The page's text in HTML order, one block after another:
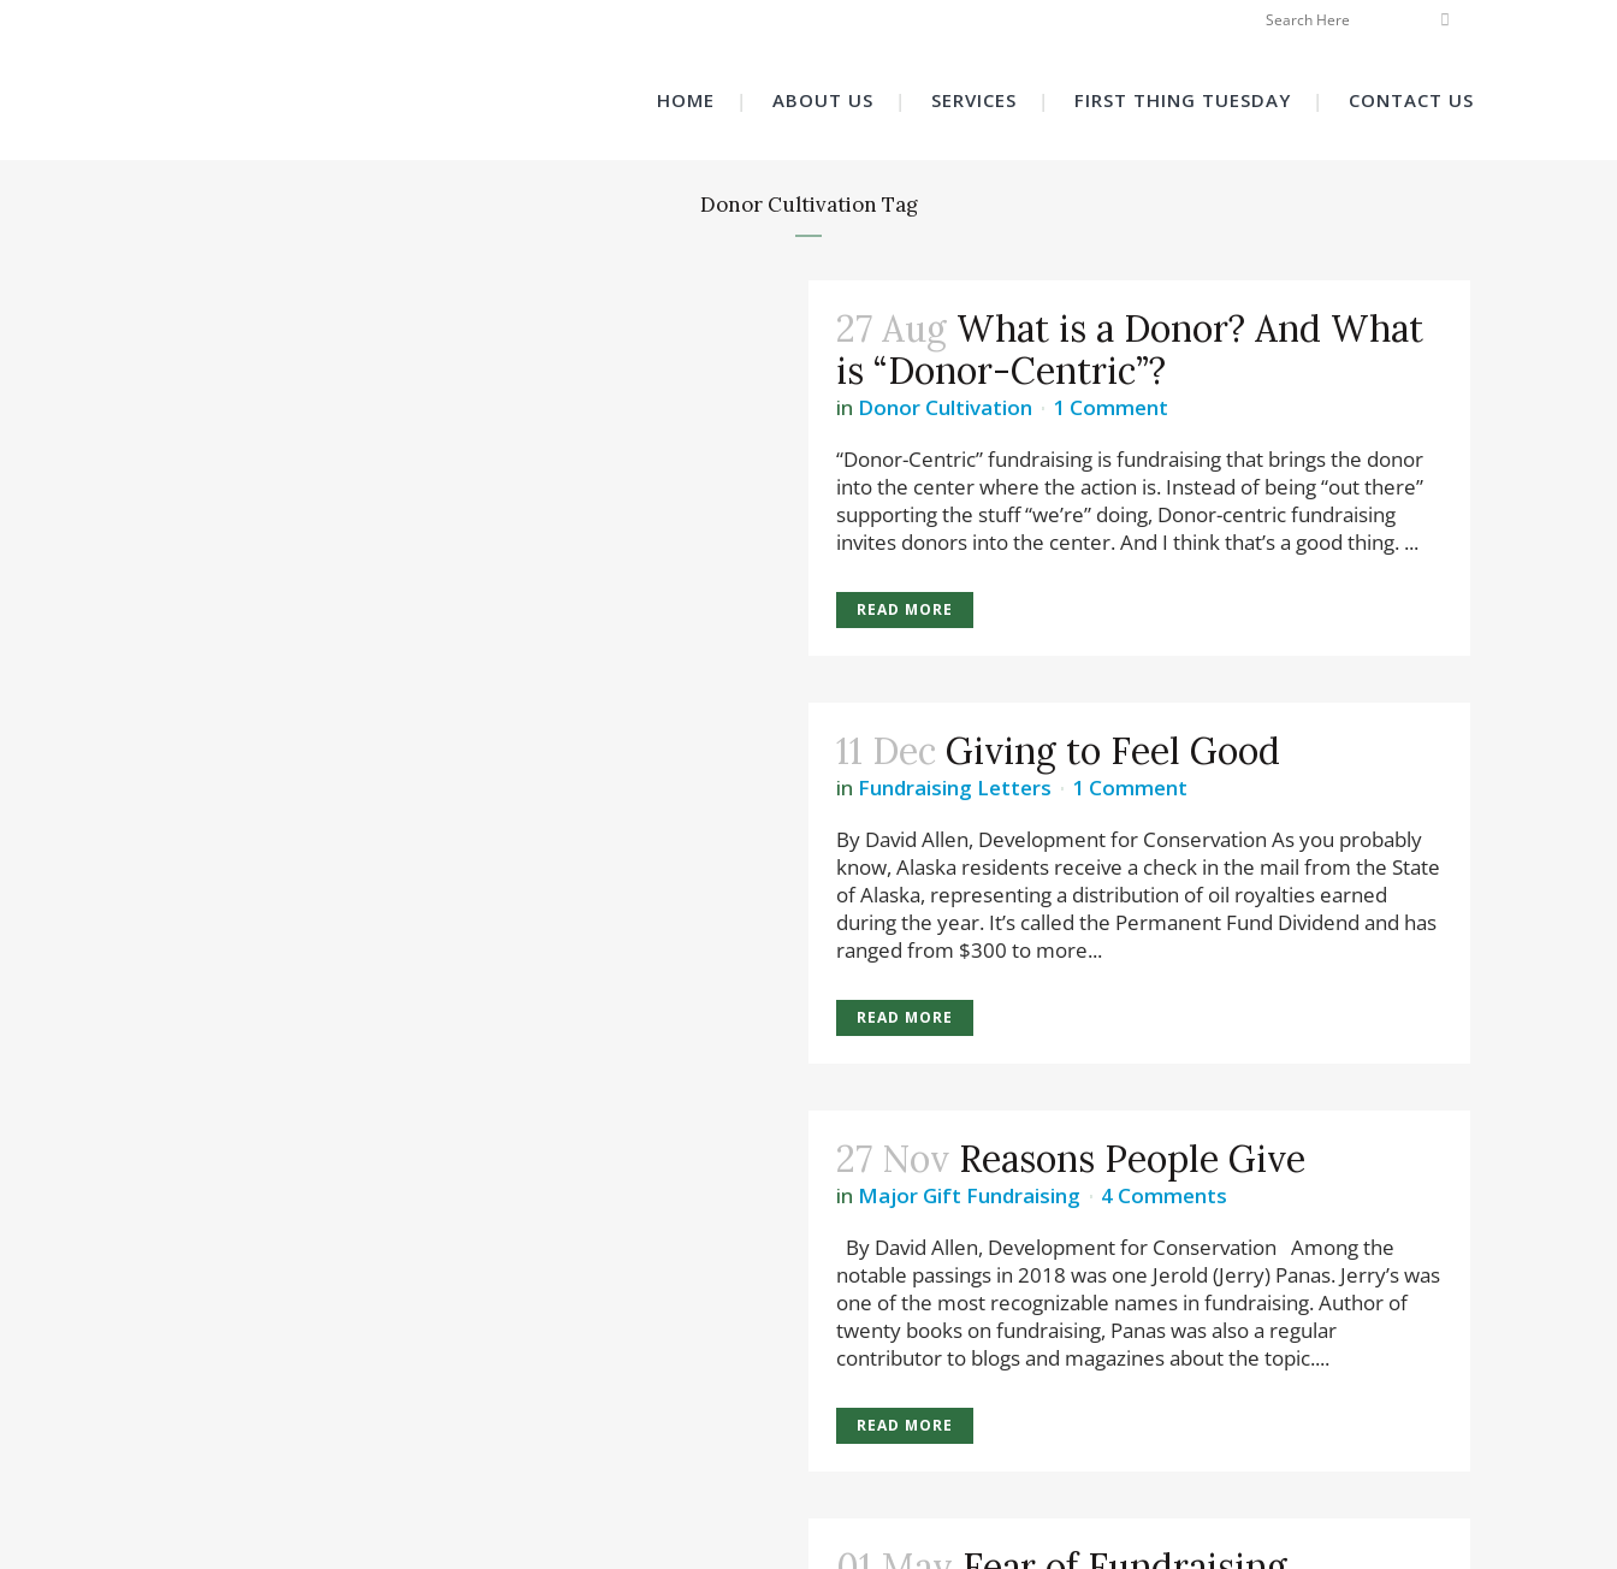
HOME ABOUT US SERVICES FIRST THING TUESDAY CONTACT US
Donor Cultivation Tag
27 Aug What is a Donor? And What
is “Donor-Centric”?
in Donor Cultivation
1 Comment
“Donor-Centric” fundraising is fundraising that brings the donor
into the center where the action is. Instead of being “out there”
supporting the stuff “we’re” doing, Donor-centric fundraising
invites donors into the center. And I think that’s a good thing. ...
READ MORE
11 Dec Giving to Feel Good
in Fundraising Letters
1 Comment
By David Allen, Development for Conservation As you probably
know, Alaska residents receive a check in the mail from the State
of Alaska, representing a distribution of oil royalties earned
during the year. It’s called the Permanent Fund Dividend and has
ranged from $300 to more...
READ MORE
27 Nov Reasons People Give
in Major Gift Fundraising
4 Comments
By David Allen, Development for Conservation Among the
notable passings in 2018 was one Jerold (Jerry) Panas. Jerry’s was
one of the most recognizable names in fundraising. Author of
twenty books on fundraising, Panas was also a regular
contributor to blogs and magazines about the topic....
READ MORE